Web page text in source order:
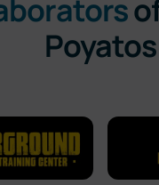
Poyatos